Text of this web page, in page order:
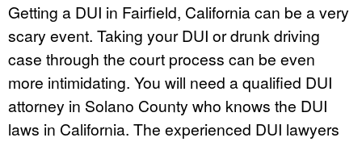
Getting a DUI in Fairfield, California can be a very
scary event. Taking your DUI or drunk driving
case through the court process can be even
more intimidating. You will need a qualified DUI
attorney in Solano County who knows the DUI
laws in California. The experienced DUI lawyers